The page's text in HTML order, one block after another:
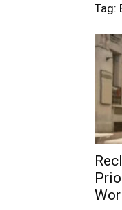
Tag: